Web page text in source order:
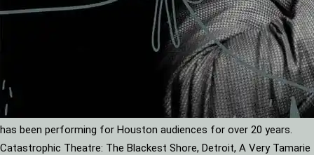
has been performing for Houston audiences for over 20 years.
Catastrophic Theatre: The Blackest Shore, Detroit, A Very Tamarie